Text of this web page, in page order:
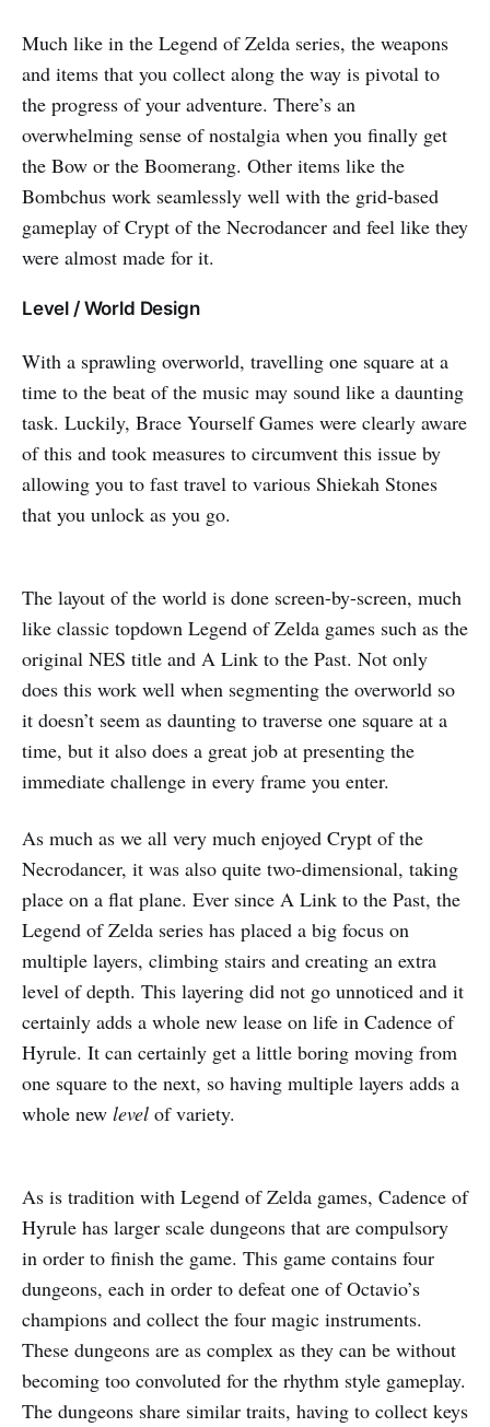
Much like in the Legend of Zelda series, the weapons
and items that you collect along the way is pivotal to
the progress of your adventure. There’s an
overwhelming sense of nostalgia when you finally get
the Bow or the Boomerang. Other items like the
Bombchus work seamlessly well with the grid-based
gameplay of Crypt of the Necrodancer and feel like they
were almost made for it.
Level / World Design
With a sprawling overworld, travelling one square at a
time to the beat of the music may sound like a daunting
task. Luckily, Brace Yourself Games were clearly aware
of this and took measures to circumvent this issue by
allowing you to fast travel to various Shiekah Stones
that you unlock as you go.
The layout of the world is done screen-by-screen, much
like classic topdown Legend of Zelda games such as the
original NES title and A Link to the Past. Not only
does this work well when segmenting the overworld so
it doesn’t seem as daunting to traverse one square at a
time, but it also does a great job at presenting the
immediate challenge in every frame you enter.
As much as we all very much enjoyed Crypt of the
Necrodancer, it was also quite two-dimensional, taking
place on a flat plane. Ever since A Link to the Past, the
Legend of Zelda series has placed a big focus on
multiple layers, climbing stairs and creating an extra
level of depth. This layering did not go unnoticed and it
certainly adds a whole new lease on life in Cadence of
Hyrule. It can certainly get a little boring moving from
one square to the next, so having multiple layers adds a
whole new level of variety.
As is tradition with Legend of Zelda games, Cadence of
Hyrule has larger scale dungeons that are compulsory
in order to finish the game. This game contains four
dungeons, each in order to defeat one of Octavio’s
champions and collect the four magic instruments.
These dungeons are as complex as they can be without
becoming too convoluted for the rhythm style gameplay.
The dungeons share similar traits, having to collect keys